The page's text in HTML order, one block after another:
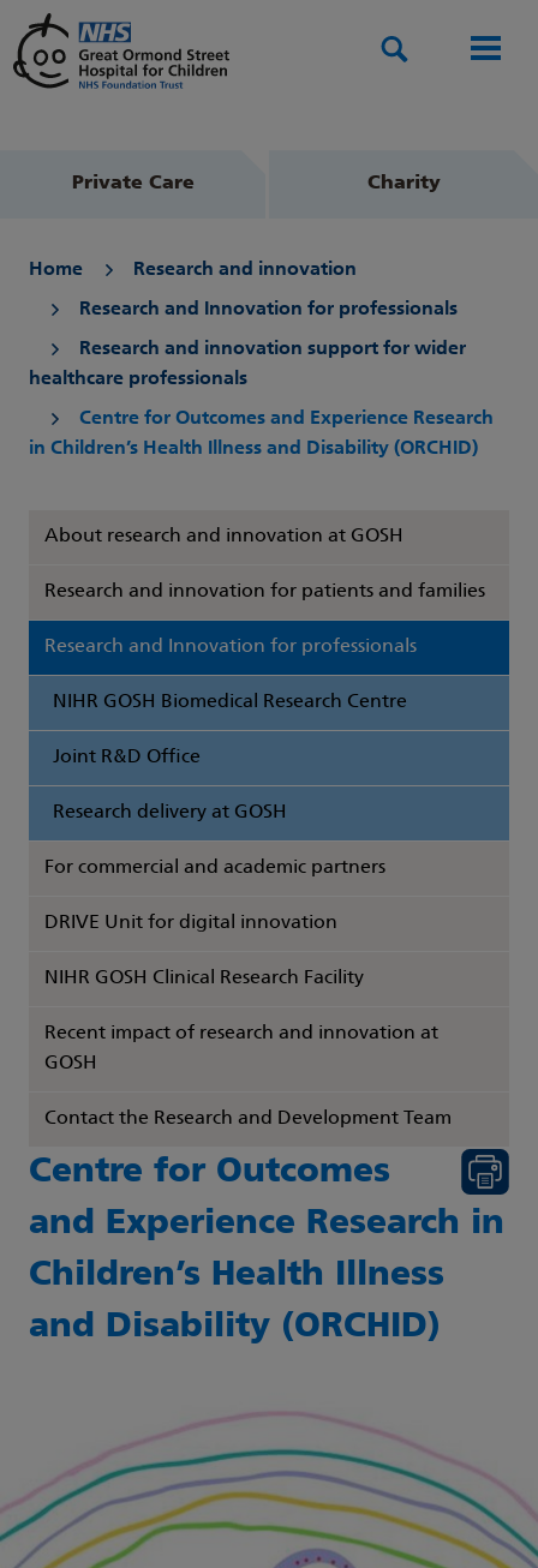
Private Care Charity
Home Research and innovation
Research and Innovation for professionals
Research and innovation support for wider
healthcare professionals
Centre for Outcomes and Experience Research
in Children’s Health Illness and Disability (ORCHID)
About research and innovation at GOSH
Research and innovation for patients and families
Research and Innovation for professionals
NIHR GOSH Biomedical Research Centre
Joint R&D Office
Research delivery at GOSH
For commercial and academic partners
DRIVE Unit for digital innovation
NIHR GOSH Clinical Research Facility
Recent impact of research and innovation at
GOSH
Contact the Research and Development Team
Centre for Outcomes
and Experience Research in
Children’s Health Illness
and Disability (ORCHID)